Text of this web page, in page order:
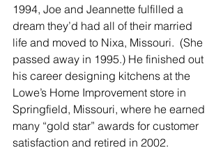
1994, Joe and Jeannette fulfilled a
dream they’d had all of their married
life and moved to Nixa, Missouri.  (She
passed away in 1995.) He finished out
his career designing kitchens at the
Lowe’s Home Improvement store in
Springfield, Missouri, where he earned
many “gold star” awards for customer
satisfaction and retired in 2002.